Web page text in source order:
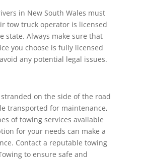
in New South Wales must
tow truck operator is licensed
state. Always make sure that
you choose is fully licensed
any potential legal issues.
stranded on the side of the road
transported for maintenance,
of towing services available
for your needs can make a
Contact a reputable towing
to ensure safe and